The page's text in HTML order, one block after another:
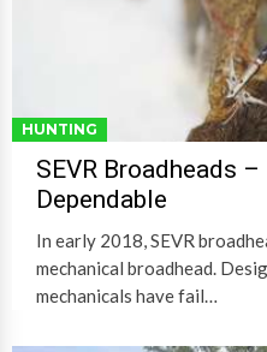
HUNTING
SEVR Broadheads
Dependable
In early 2018, SEVR
mechanical broadhead.
mechanicals have fail…